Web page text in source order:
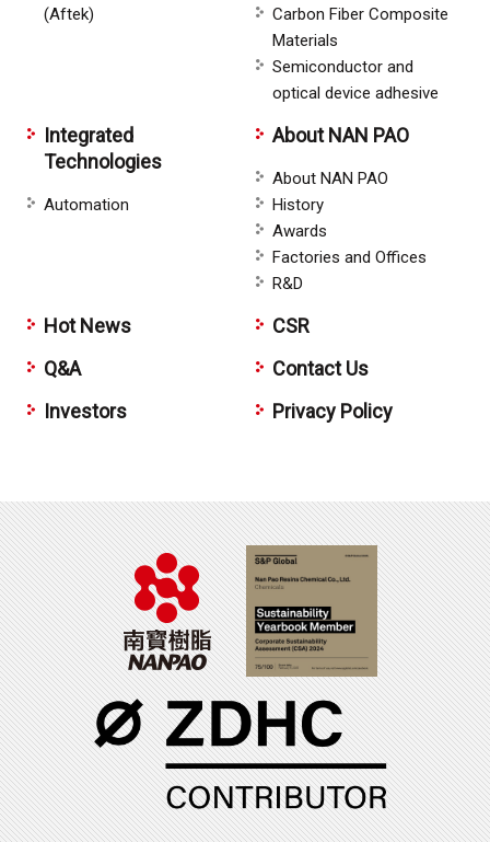
(Aftek)
Carbon Fiber Composite
Materials
Semiconductor and
optical device adhesive
Integrated
Technologies
Automation
About NAN PAO
About NAN PAO
History
Awards
Factories and Offices
R&D
Hot News
Q&A
Investors
CSR
Contact Us
Privacy Policy